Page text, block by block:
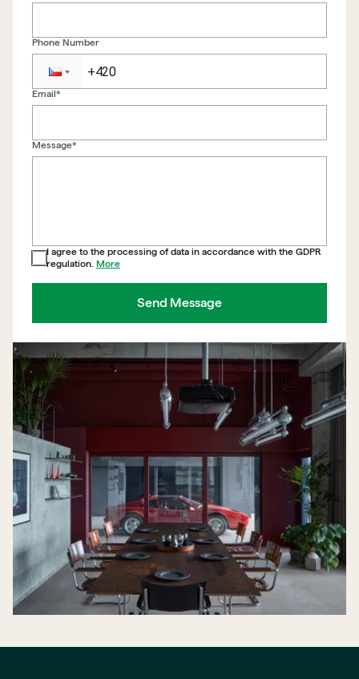
Phone Number
Email*
Message*
I agree to the processing of data in accordance with the GDPR
regulation. More
Send Message